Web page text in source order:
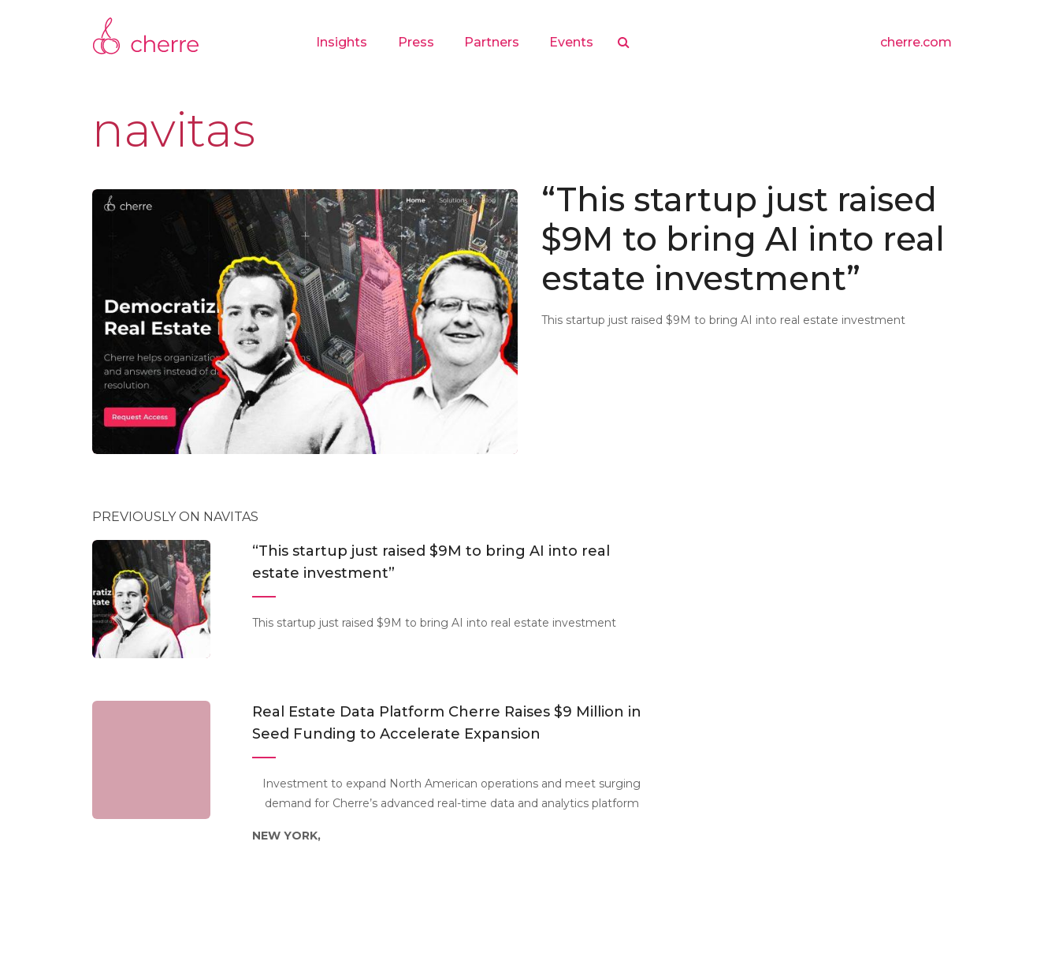
Insights Press Partners Events cherre.com
navitas
“This startup just raised
$9M to bring AI into real
estate investment”
This startup just raised $9M to bring AI into real estate investment
PREVIOUSLY ON NAVITAS
“This startup just raised $9M to bring AI into real
estate investment”
This startup just raised $9M to bring AI into real estate investment
Real Estate Data Platform Cherre Raises $9 Million in
Seed Funding to Accelerate Expansion
Investment to expand North American operations and meet surging
demand for Cherre’s advanced real-time data and analytics platform
NEW YORK,